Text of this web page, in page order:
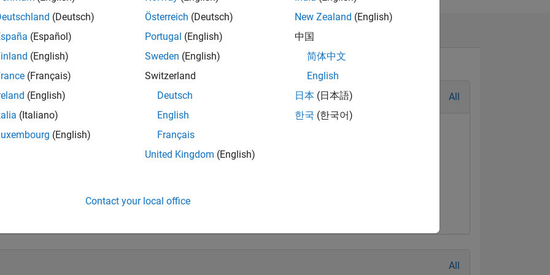
consulting. If you have a question, please ask on a public forum such as
All
20 Jul 2017
20 Jul 2017
All
(Deutsch)
(Español)
(English)
(Français)
(English)
(Italiano)
(English)
Österreich (Deutsch)
Portugal (English)
Sweden (English)
Switzerland
Deutsch
English
Français
United Kingdom (English)
New Zealand (English)
中国
简体中文
English
日本 (日本語)
한국 (한국어)
Contact your local office